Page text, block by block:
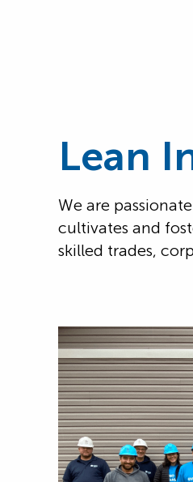
Lean
We are
cultivates and
skilled trades,